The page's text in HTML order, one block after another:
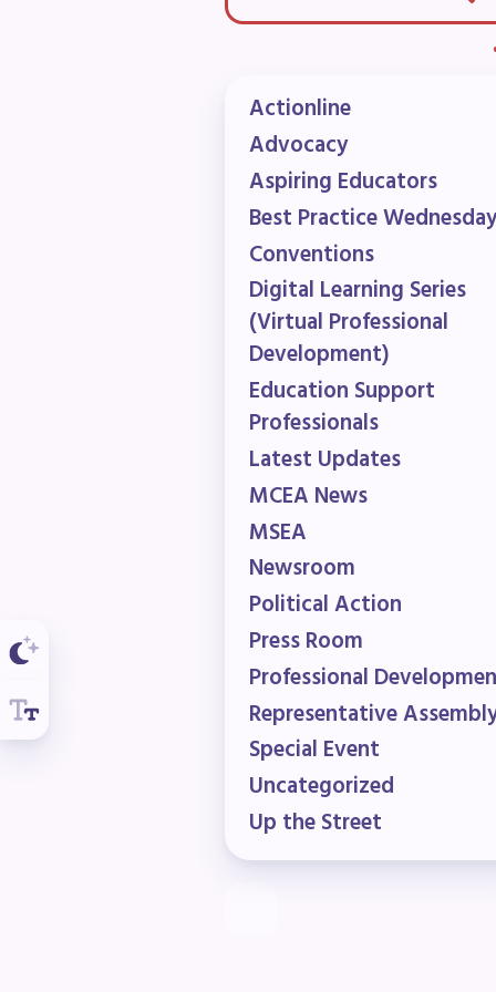
Actionline
Advocacy
Aspiring Educators
Best Practice
Conventions
Digital Learning Series
(Virtual Professional
Development)
Education Support
Professionals
Latest Updates
MCEA News
MSEA
Newsroom
Political Action
Press Room
Professional
Representative
Special Event
Uncategorized
Up the Street